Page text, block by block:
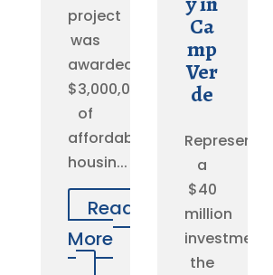
project
was
awarded
$3,000,000
of
affordable
housin...
Read
More
Ca
mp
Ver
de
Representing
a
$40
million
investment,
the